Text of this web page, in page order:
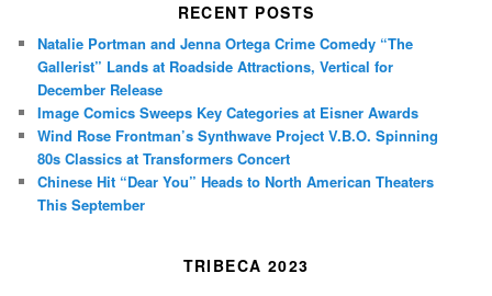
RECENT POSTS
Natalie Portman and Jenna Ortega Crime Comedy “The
Gallerist” Lands at Roadside Attractions, Vertical for
December Release
Image Comics Sweeps Key Categories at Eisner Awards
Wind Rose Frontman’s Synthwave Project V.B.O. Spinning
80s Classics at Transformers Concert
Chinese Hit “Dear You” Heads to North American Theaters
This September
TRIBECA 2023